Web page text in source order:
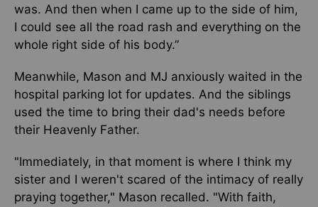
was. And then when I came up to the side of him,
I could see all the road rash and everything on the
whole right side of his body.”
Meanwhile, Mason and MJ anxiously waited in the
hospital parking lot for updates. And the siblings
used the time to bring their dad's needs before
their Heavenly Father.
"Immediately, in that moment is where I think my
sister and I weren't scared of the intimacy of really
praying together," Mason recalled. "With faith,